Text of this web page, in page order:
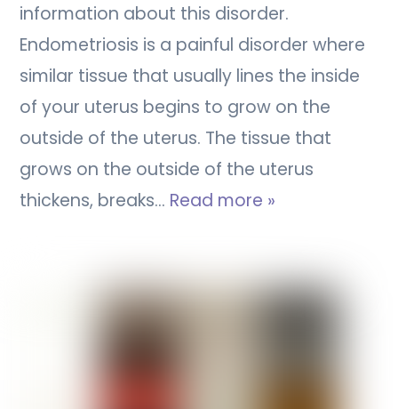
information about this disorder.
Endometriosis is a painful disorder where
similar tissue that usually lines the inside
of your uterus begins to grow on the
outside of the uterus. The tissue that
grows on the outside of the uterus
thickens, breaks… Read more »